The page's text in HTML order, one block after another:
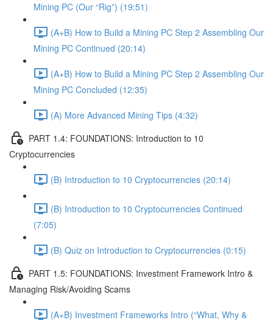
Mining PC (Our “Rig”) (19:51)
(A+B) How to Build a Mining PC Step 2 Assembling Our
Mining PC Continued (20:14)
(A+B) How to Build a Mining PC Step 2 Assembling Our
Mining PC Concluded (12:35)
(A) More Advanced Mining Tips (4:32)
PART 1.4: FOUNDATIONS: Introduction to 10
Cryptocurrencies
(B) Introduction to 10 Cryptocurrencies (20:14)
(B) Introduction to 10 Cryptocurrencies Continued
(7:05)
(B) Quiz on Introduction to Cryptocurrencies (0:15)
PART 1.5: FOUNDATIONS: Investment Framework Intro &
Managing Risk/Avoiding Scams
(A+B) Investment Frameworks Intro (“What, Why &